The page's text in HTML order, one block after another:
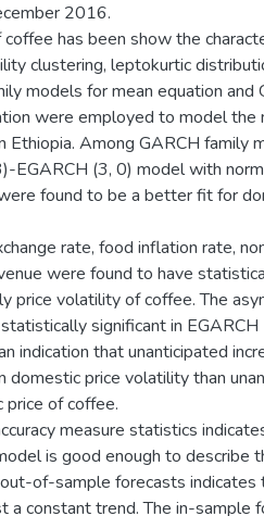
2016.
has been show the
clustering, leptokurtic
models for mean equation and
were employed to model the
Ethiopia. Among GARCH family
EGARCH (3, 0) model with
found to be a better fit for
rate, food inflation rate,
were found to have
price volatility of coffee. The
significant in
indication that unanticipated
domestic price volatility than
price of coffee.
measure statistics
is good enough to describe
of-sample forecasts
a constant trend. The in-sample